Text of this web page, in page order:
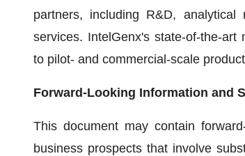
partners, including R&D,
services. IntelGenx's state-of-the-
to pilot- and commercial-scale
Forward-Looking Information and
This document may contain
business prospects that involve